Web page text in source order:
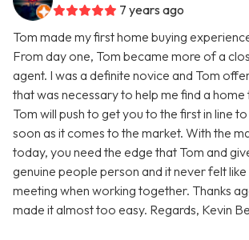
7 years ago
Tom made my first home buying
From day one, Tom became more of a
agent. I was a definite novice and Tom
that was necessary to help me find a
Tom will push to get you to the first in line
soon as it comes to the market. With the
today, you need the edge that Tom and
genuine people person and it never felt like
meeting when working together. Thanks
made it almost too easy. Regards, Kevin